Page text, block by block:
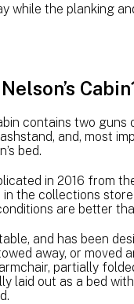
while the planking
contains two guns
and, most
bed.
in 2016 from
in the collections
are better
and has been
away, or moved
partially
laid out as a bed